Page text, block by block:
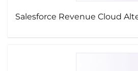
Salesforce Revenue Cloud